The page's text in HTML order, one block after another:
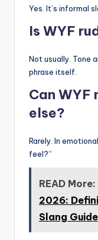
Yes. It’s informal
Is WYF
Not usually. Tone
phrase itself.
Can WYF
else?
Rarely. In
feel?”
READ More:
2026:
Slang Guide